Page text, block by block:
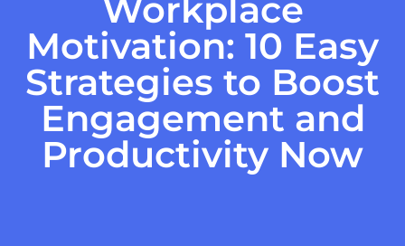
Workplace
Motivation: 10 Easy
Strategies to Boost
Engagement and
Productivity Now